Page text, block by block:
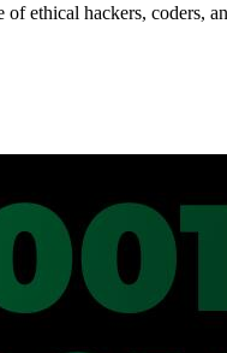
ethical hackers, coders,